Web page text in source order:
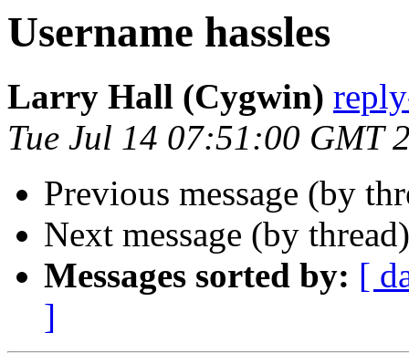
Username hassles
Larry Hall (Cygwin)
Tue Jul 14 07:51:00 GMT
Previous message (by
Next message (by
Messages sorted by: [
]